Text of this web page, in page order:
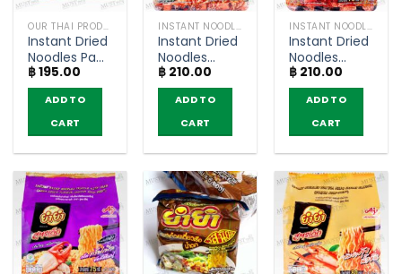
OUR THAI PRODUCTS
Instant Dried
Noodles Pad
Kee Mao
Flavour –
YumYum
Jumbo
(pack of 6)
฿195.00
ADD TO
CART
INSTANT NOODLES
Instant Dried
Noodles
Seafood Pad
Char Flavour
– YumYum
Sood-Ded
(Pack of 5)
฿ 210.00
ADD TO
CART
INSTANT NOODLES
Instant Dried
Noodles
Spicy Lobster
Flavour –
YumYum
Sood-Ded
(Pack of 5)
฿ 210.00
ADD TO
CART